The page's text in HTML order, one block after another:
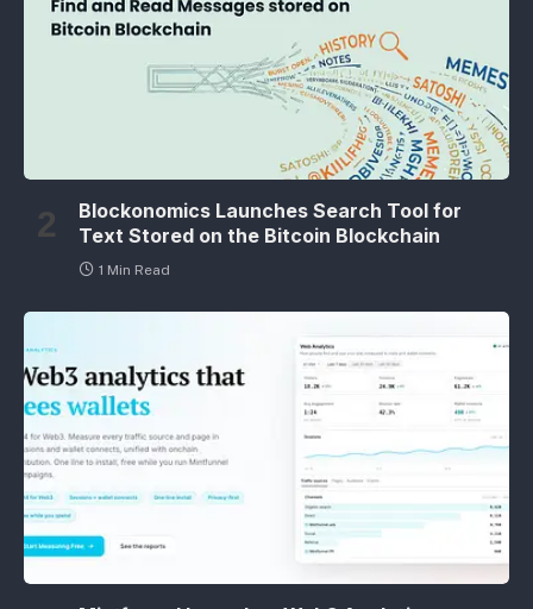
Blockonomics Launches Search Tool for
Text Stored on the Bitcoin Blockchain
1 Min Read